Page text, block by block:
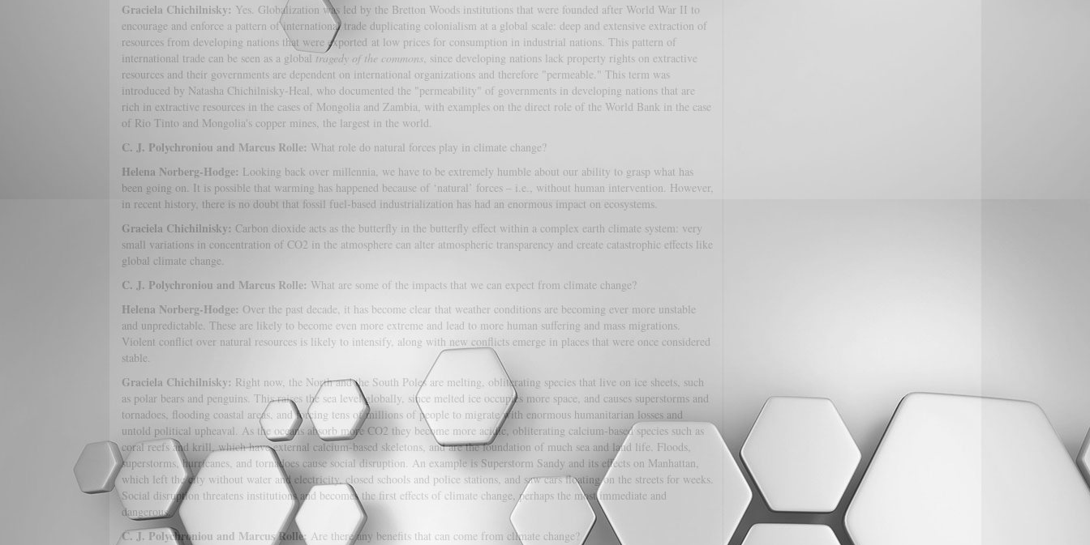
Graciela Chichilnisky: Yes. Globalization was led by the Bretton Woods institutions that were founded after World War II to
encourage and enforce a pattern of international trade duplicating colonialism at a global scale: deep and extensive extraction of
resources from developing nations that were exported at low prices for consumption in industrial nations. This pattern of
international trade can be seen as a globaltragedy of the commons, since developing nations lack property rights on extractive
resources and their governments are dependent on international organizations and therefore "permeable." This term was
introduced by Natasha Chichilnisky-Heal, who documented the "permeability" of governments in developing nations that are
rich in extractive resources in the cases of Mongolia and Zambia, with examples on the direct role of the World Bank in the case
of Rio Tinto and Mongolia's copper mines, the largest in the world.
C. J. Polychroniou and Marcus Rolle: What role do natural forces play in climate change?
Helena Norberg-Hodge: Looking back over millennia, we have to be extremely humble about our ability to grasp what has
been going on. It is possible that warming has happened because of ‘natural’ forces – i.e., without human intervention. However,
in recent history, there is no doubt that fossil fuel-based industrialization has had an enormous impact on ecosystems.
Graciela Chichilnisky: Carbon dioxide acts as the butterfly in the butterfly effect within a complex earth climate system: very
small variations in concentration of CO2 in the atmosphere can alter atmospheric transparency and create catastrophic effects like
global climate change.
C. J. Polychroniou and Marcus Rolle: What are some of the impacts that we can expect from climate change?
Helena Norberg-Hodge: Over the past decade, it has become clear that weather conditions are becoming ever more unstable
and unpredictable. These are likely to become even more extreme and lead to more human suffering and mass migrations.
Violent conflict over natural resources is likely to intensify, along with new conflicts emerge in places that were once considered
stable.
Graciela Chichilnisky: Right now, the North and the South Poles are melting, obliterating species that live on ice sheets, such
as polar bears and penguins. This raises the sea level globally, since melted ice occupies more space, and causes superstorms and
tornadoes, flooding coastal areas, and forcing tens of millions of people to migrate with enormous humanitarian losses and
untold political upheaval. As the oceans absorb more CO2 they become more acidic, obliterating calcium-based species such as
coral reefs and krill, which have external calcium-based skeletons, and are the foundation of much sea and land life. Floods,
superstorms, hurricanes, and tornadoes cause social disruption. An example is Superstorm Sandy and its effects on Manhattan,
which left the city without water and electricity, closed schools and police stations, and saw cars floating on the streets for weeks.
Social disruption threatens institutions and becomes the first effects of climate change, perhaps the most immediate and
dangerous.
C. J. Polychroniou and Marcus Rolle: Are there any benefits that can come from climate change?